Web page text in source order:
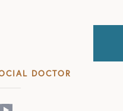
DOCTOR